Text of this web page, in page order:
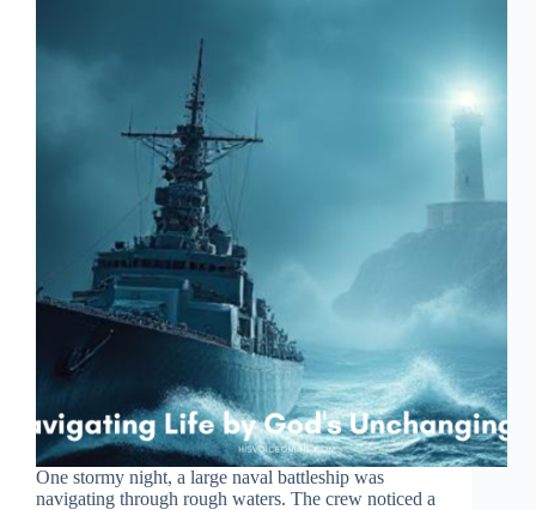
One stormy night, a large naval battleship was
navigating through rough waters. The crew noticed a